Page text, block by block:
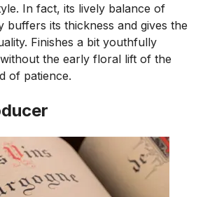
In fact, its lively balance of
buffers its thickness and gives the
Finishes a bit youthfully
the early floral lift of the
of patience.